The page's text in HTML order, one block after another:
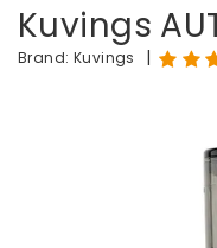
Kuvings
Brand: Kuvings |